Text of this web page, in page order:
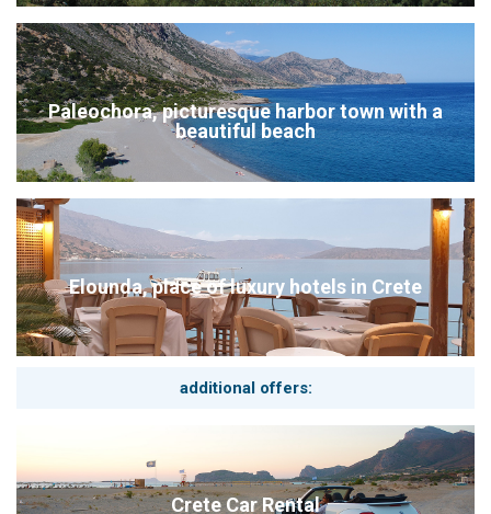
Paleochora, picturesque harbor town with a
beautiful beach
Elounda, place of luxury hotels in Crete
additional offers:
Crete Car Rental